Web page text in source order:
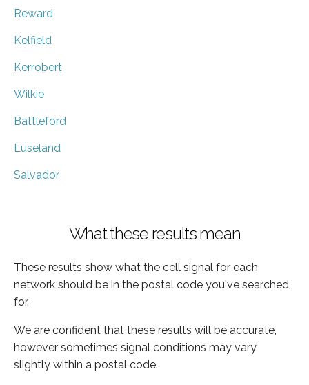
Reward
Kelfield
Kerrobert
Wilkie
Battleford
Luseland
Salvador
What these results mean
These results show what the cell signal for each
network should be in the postal code you've searched
for.
We are confident that these results will be accurate,
however sometimes signal conditions may vary
slightly within a postal code.